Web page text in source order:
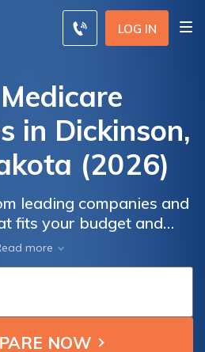
LOG IN
in Dickinson,
(2026)
leading companies and
fits your budget and
you're interested in
plans that offer
like dental and vision
prefer a Medicare
reduce out-of-pocket
comparison will help
more